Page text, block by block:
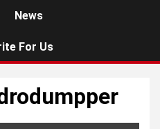
News
For Us